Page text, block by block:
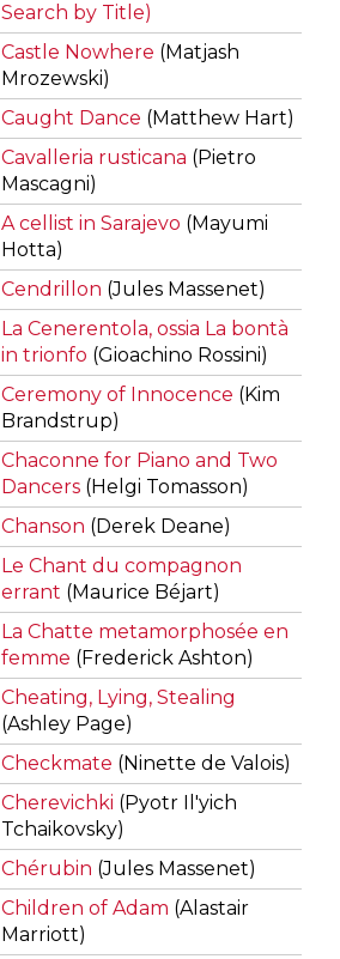
Search by Title)
Castle Nowhere (Matjash
Mrozewski)
Caught Dance (Matthew Hart)
Cavalleria rusticana (Pietro
Mascagni)
A cellist in Sarajevo (Mayumi
Hotta)
Cendrillon (Jules Massenet)
La Cenerentola, ossia La bontà
in trionfo (Gioachino Rossini)
Ceremony of Innocence (Kim
Brandstrup)
Chaconne for Piano and Two
Dancers (Helgi Tomasson)
Chanson (Derek Deane)
Le Chant du compagnon
errant (Maurice Béjart)
La Chatte metamorphosée en
femme (Frederick Ashton)
Cheating, Lying, Stealing
(Ashley Page)
Checkmate (Ninette de Valois)
Cherevichki (Pyotr Il'yich
Tchaikovsky)
Chérubin (Jules Massenet)
Children of Adam (Alastair
Marriott)